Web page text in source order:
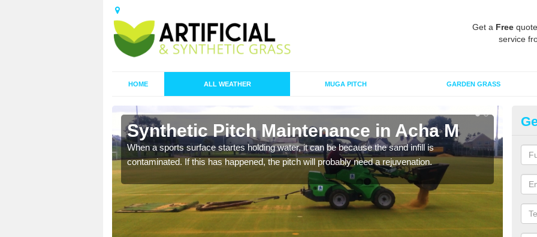
Get a Free
service
HOME ALL WEATHER MUGA PITCH GARDEN GRASS
Synthetic Pitch Maintenance in Acha M
When a sports surface startes holding water, it can be because the sand infill is
contaminated. If this has happened, the pitch will probably need a rejuvenation.
A